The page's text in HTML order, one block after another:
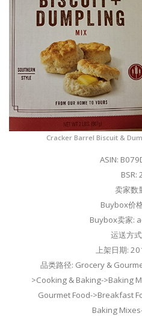
Cracker Barrel Biscuit &
ASIN:
BSR:
卖家数
Buybox价
Buybox卖家:
运送方
上架日期:
品类路径: Grocery &
>Cooking & Baking->Baking
Gourmet Food->Breakfast
Baking